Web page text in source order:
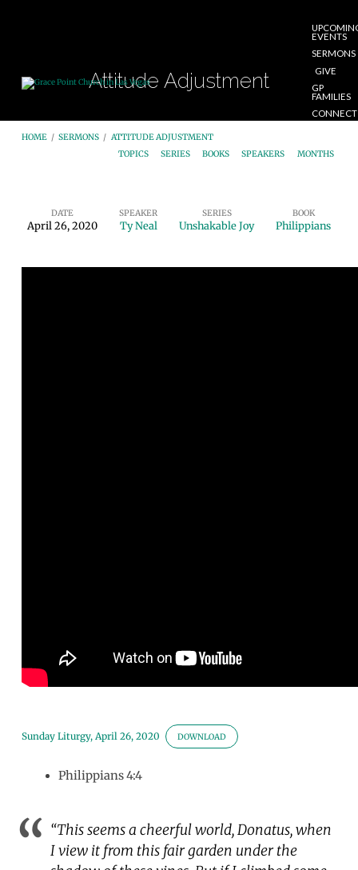
EVENTS
SERMONS
GIVE
GP
FAMILIES
CONNECT
Attitude Adjustment
HOME / SERMONS / ATTITUDE ADJUSTMENT
TOPICS
SERIES BOOKS SPEAKERS MONTHS
Attitude
DATE
April 26, 2020
SPEAKER
Ty Neal
SERIES
Unshakable Joy
BOOK
Philippians
Sunday Liturgy, April 26, 2020 DOWNLOAD
Philippians 4:4
“This seems a cheerful world, Donatus, when
I view it from this fair garden under the